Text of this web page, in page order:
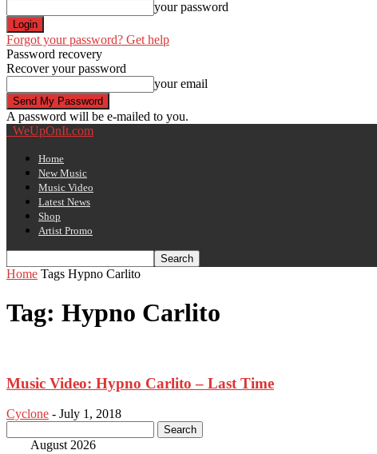
your password
Forgot your password? Get help
Password recovery
Recover your password
your email
A password will be e-mailed to you.
WeUpOnIt.com
Home
New Music
Music Video
Latest News
Shop
Artist Promo
Home Tags Hypno Carlito
Tag: Hypno Carlito
Music Video: Hypno Carlito – Last Time
Cyclone - July 1, 2018
August 2026